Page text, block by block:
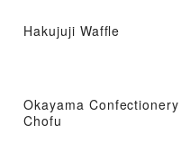
Hakujuji Waffle
Okayama Confectionery
Chofu